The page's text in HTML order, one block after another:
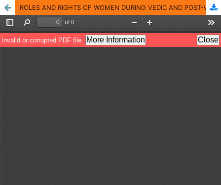
ROLES AND RIGHTS OF WOMEN DURING VEDIC AND POST-VEDIC AGE